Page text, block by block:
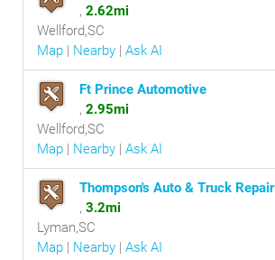
, 2.62mi
Wellford,SC
Map | Nearby | Ask AI
Ft Prince Automotive
, 2.95mi
Wellford,SC
Map | Nearby | Ask AI
Thompson's Auto & Truck Repair
, 3.2mi
Lyman,SC
Map | Nearby | Ask AI